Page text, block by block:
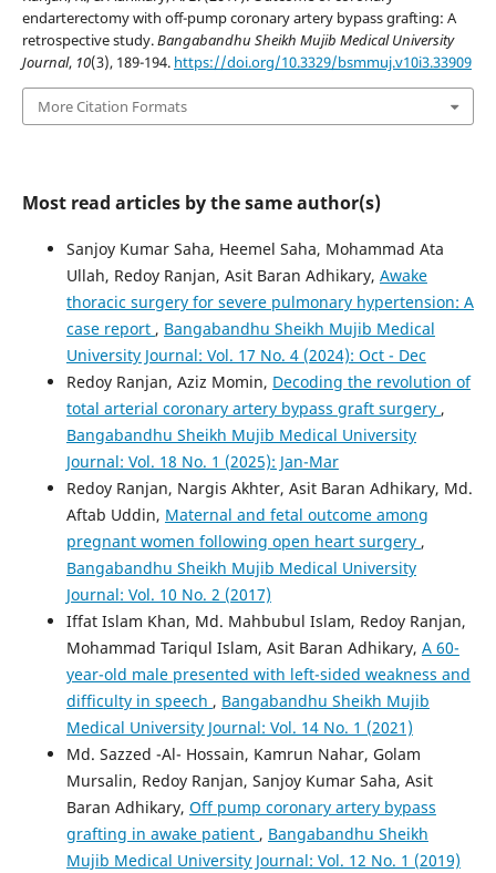
endarterectomy with off-pump coronary artery bypass grafting: A
retrospective study.Bangabandhu Sheikh Mujib Medical University
Journal, 10(3), 189-194. https://doi.org/10.3329/bsmmuj.v10i3.33909
More Citation Formats
Most read articles by the same author(s)
Sanjoy Kumar Saha, Heemel Saha, Mohammad Ata
Ullah, Redoy Ranjan, Asit Baran Adhikary, Awake
thoracic surgery for severe pulmonary hypertension: A
case report , Bangabandhu Sheikh Mujib Medical
University Journal: Vol. 17 No. 4 (2024): Oct - Dec
Redoy Ranjan, Aziz Momin, Decoding the revolution of
total arterial coronary artery bypass graft surgery ,
Bangabandhu Sheikh Mujib Medical University
Journal: Vol. 18 No. 1 (2025): Jan-Mar
Redoy Ranjan, Nargis Akhter, Asit Baran Adhikary, Md.
Aftab Uddin, Maternal and fetal outcome among
pregnant women following open heart surgery ,
Bangabandhu Sheikh Mujib Medical University
Journal: Vol. 10 No. 2 (2017)
Iffat Islam Khan, Md. Mahbubul Islam, Redoy Ranjan,
Mohammad Tariqul Islam, Asit Baran Adhikary, A 60-
year-old male presented with left-sided weakness and
difficulty in speech , Bangabandhu Sheikh Mujib
Medical University Journal: Vol. 14 No. 1 (2021)
Md. Sazzed -Al- Hossain, Kamrun Nahar, Golam
Mursalin, Redoy Ranjan, Sanjoy Kumar Saha, Asit
Baran Adhikary, Off pump coronary artery bypass
grafting in awake patient , Bangabandhu Sheikh
Mujib Medical University Journal: Vol. 12 No. 1 (2019)